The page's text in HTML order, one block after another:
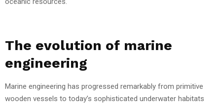
The evolution of marine
engineering
Marine engineering has progressed remarkably from primitive
wooden vessels to today’s sophisticated underwater habitats